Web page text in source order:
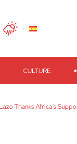
Facebook
ThreadsInstagram
CULTURE
Thanks Africa’s